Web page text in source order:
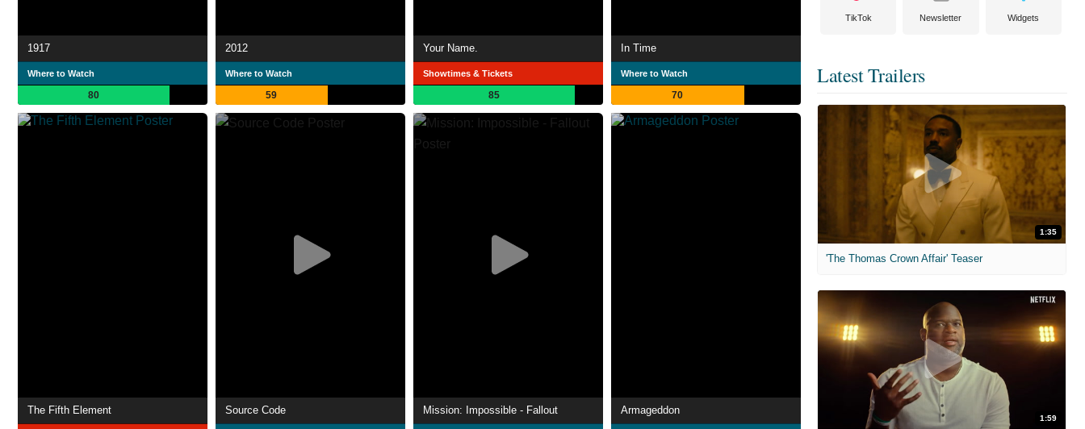
1917
Where to Watch
80
2012
Where to Watch
59
Your Name.
Showtimes & Tickets
85
In Time
Where to Watch
70
The Fifth Element Source Code Mission: Impossible - Fallout Armageddon
TikTok Newsletter Widgets
Latest Trailers
1:35
'The Thomas Crown Affair' Teaser
1:59